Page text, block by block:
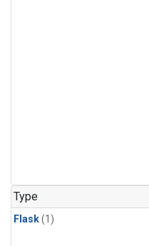
Type
Flask(1)